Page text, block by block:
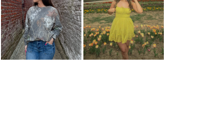
variants.
The
options
may